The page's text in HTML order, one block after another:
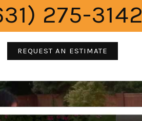
275-3142
REQUEST AN ESTIMATE